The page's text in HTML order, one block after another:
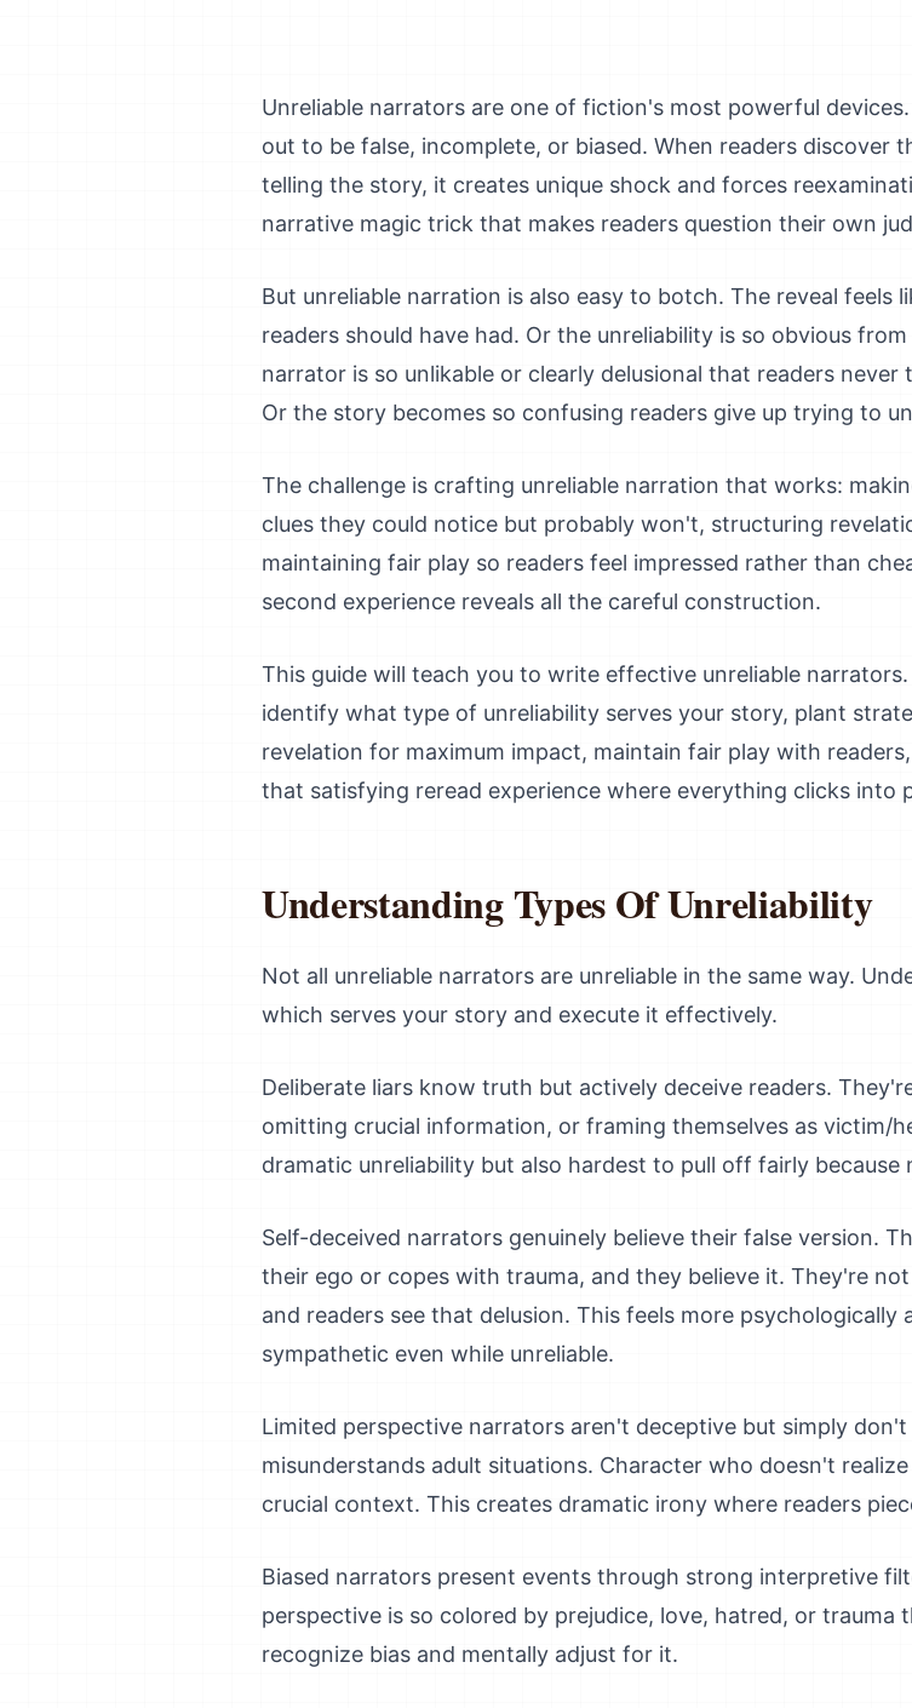
Unreliable narrators are one of fiction's most powerful
out to be false, incomplete, or biased. When readers discover
telling the story, it creates unique shock and forces
narrative magic trick that makes readers question their own
But unreliable narration is also easy to botch. The reveal
readers should have had. Or the unreliability is so obvious
narrator is so unlikable or clearly delusional that readers
Or the story becomes so confusing readers give up trying to
The challenge is crafting unreliable narration that works:
clues they could notice but probably won't, structuring
maintaining fair play so readers feel impressed rather than
second experience reveals all the careful construction.
This guide will teach you to write effective unreliable
identify what type of unreliability serves your story, plant
revelation for maximum impact, maintain fair play with
that satisfying reread experience where everything clicks into
Understanding Types Of Unreliability
Not all unreliable narrators are unreliable in the same way.
which serves your story and execute it effectively.
Deliberate liars know truth but actively deceive readers.
omitting crucial information, or framing themselves as victim/
dramatic unreliability but also hardest to pull off fairly because
Self-deceived narrators genuinely believe their false version.
their ego or copes with trauma, and they believe it. They're
and readers see that delusion. This feels more
sympathetic even while unreliable.
Limited perspective narrators aren't deceptive but simply
misunderstands adult situations. Character who doesn't
crucial context. This creates dramatic irony where readers
Biased narrators present events through strong interpretive
perspective is so colored by prejudice, love, hatred, or
recognize bias and mentally adjust for it.